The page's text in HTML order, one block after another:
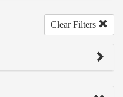
Clear Filters